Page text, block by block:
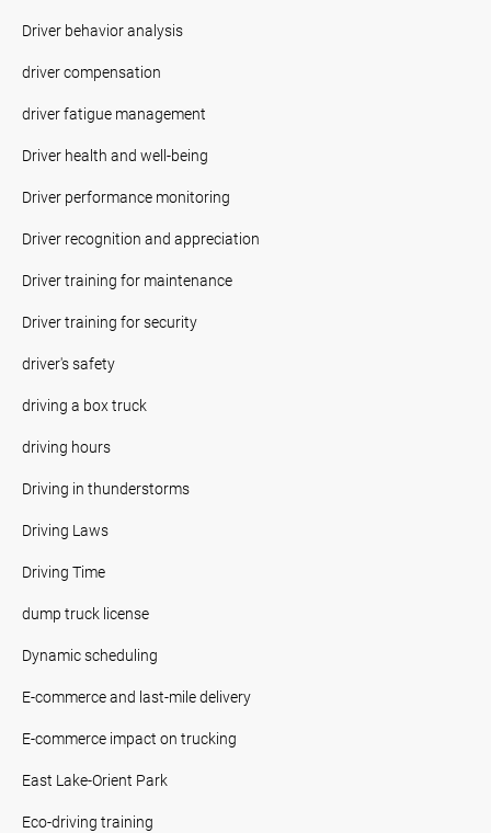
Driver behavior analysis
driver compensation
driver fatigue management
Driver health and well-being
Driver performance monitoring
Driver recognition and appreciation
Driver training for maintenance
Driver training for security
driver's safety
driving a box truck
driving hours
Driving in thunderstorms
Driving Laws
Driving Time
dump truck license
Dynamic scheduling
E-commerce and last-mile delivery
E-commerce impact on trucking
East Lake-Orient Park
Eco-driving training